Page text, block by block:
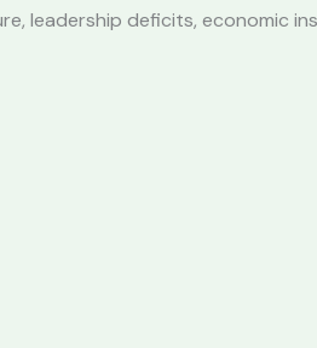
leadership deficits, economic